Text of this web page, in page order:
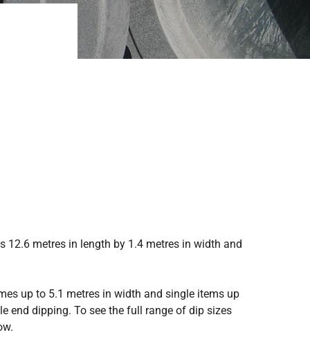
12.6 metres in length by 1.4 metres in width and
up to 5.1 metres in width and single items up
end dipping. To see the full range of dip sizes